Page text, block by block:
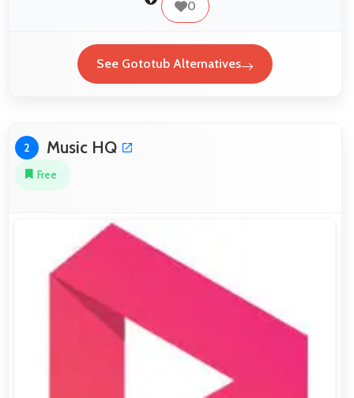
0
See Gototub Alternatives
2 Music HQ
Free